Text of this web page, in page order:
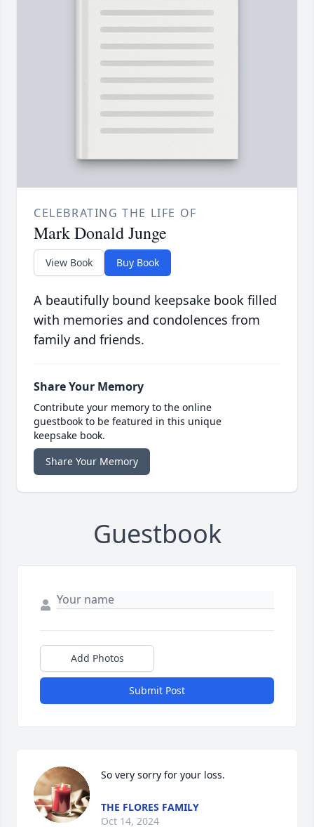
CELEBRATING THE LIFE OF
Mark Donald Junge
View Book Buy Book
A beautifully bound keepsake book filled
with memories and condolences from
family and friends.
Share Your Memory
Contribute your memory to the online
guestbook to be featured in this unique
keepsake book.
Share Your Memory
Guestbook
Add Photos
Submit Post
So very sorry for your loss.
THE FLORES FAMILY
Oct 14, 2024